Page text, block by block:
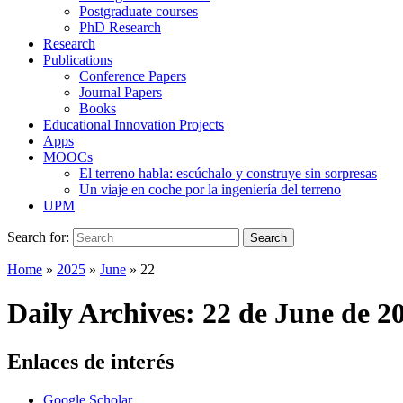
Postgraduate courses
PhD Research
Research
Publications
Conference Papers
Journal Papers
Books
Educational Innovation Projects
Apps
MOOCs
El terreno habla: escúchalo y construye sin sorpresas
Un viaje en coche por la ingeniería del terreno
UPM
Search for: Search
Home » 2025 » June » 22
Daily Archives: 22 de June de
Enlaces de interés
Google Scholar